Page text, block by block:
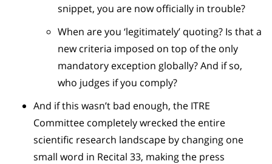
snippet, you are now officially in trouble?
When are you ‘legitimately’ quoting? Is that a
new criteria imposed on top of the only
mandatory exception globally? And if so,
who judges if you comply?
And if this wasn’t bad enough, the ITRE
Committee completely wrecked the entire
scientific research landscape by changing one
small word in Recital 33, making the press